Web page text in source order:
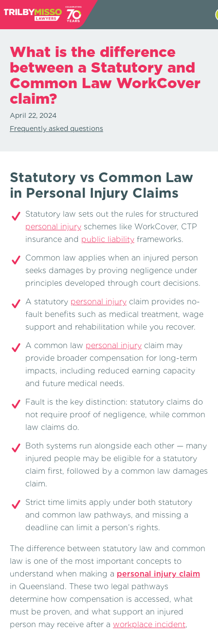
What is the difference
between a Statutory and
Common Law WorkCover
claim?
April 22, 2024
Frequently asked questions
Statutory vs Common Law
in Personal Injury Claims
Statutory law sets out the rules for structured
personal injury schemes like WorkCover, CTP
insurance and public liability frameworks.
Common law applies when an injured person
seeks damages by proving negligence under
principles developed through court decisions.
A statutory personal injury claim provides no-
fault benefits such as medical treatment, wage
support and rehabilitation while you recover.
A common law personal injury claim may
provide broader compensation for long-term
impacts, including reduced earning capacity
and future medical needs.
Fault is the key distinction: statutory claims do
not require proof of negligence, while common
law claims do.
Both systems run alongside each other — many
injured people may be eligible for a statutory
claim first, followed by a common law damages
claim.
Strict time limits apply under both statutory
and common law pathways, and missing a
deadline can limit a person’s rights.
The difference between statutory law and common
law is one of the most important concepts to
understand when making a personal injury claim
in Queensland. These two legal pathways
determine how compensation is accessed, what
must be proven, and what support an injured
person may receive after a workplace incident,